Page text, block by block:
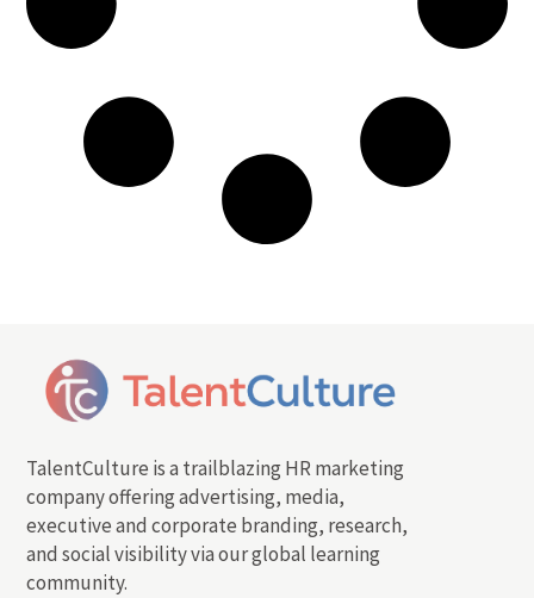
TalentCulture is a trailblazing HR marketing
company offering advertising, media,
executive and corporate branding, research,
and social visibility via our global learning
community.